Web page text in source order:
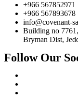
+966 567852971
+966 567893678
info@covenant-
Building no
Bryman Dist,
Follow Our